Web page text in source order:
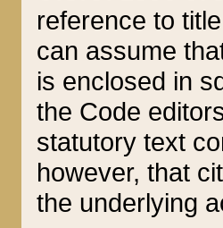
reference to
can assume
is enclosed in
the Code
statutory text
however, that
the underlying